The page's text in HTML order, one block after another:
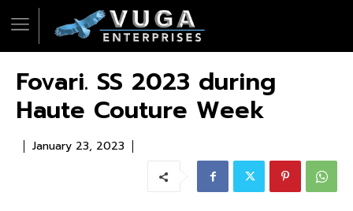
Fovari. SS 2023 during
Haute Couture Week
January 23, 2023